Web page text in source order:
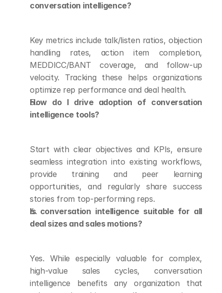
conversation intelligence?
Key metrics include talk/listen ratios, objection
handling rates, action item completion,
MEDDICC/BANT coverage, and follow-up
velocity. Tracking these helps organizations
optimize rep performance and deal health.
How do I drive adoption of conversation
intelligence tools?
Start with clear objectives and KPIs, ensure
seamless integration into existing workflows,
provide training and peer learning
opportunities, and regularly share success
stories from top-performing reps.
Is conversation intelligence suitable for all
deal sizes and sales motions?
Yes. While especially valuable for complex,
high-value sales cycles, conversation
intelligence benefits any organization that